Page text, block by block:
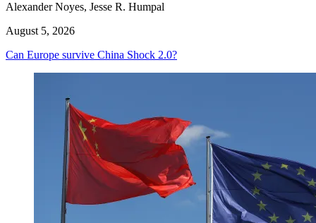
Alexander Noyes, Jesse R. Humpal
August 5, 2026
Can Europe survive China Shock 2.0?